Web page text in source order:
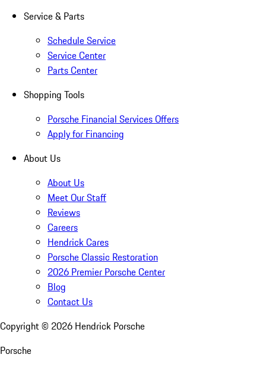
Service & Parts
Schedule Service
Service Center
Parts Center
Shopping Tools
Porsche Financial Services Offers
Apply for Financing
About Us
About Us
Meet Our Staff
Reviews
Careers
Hendrick Cares
Porsche Classic Restoration
2026 Premier Porsche Center
Blog
Contact Us
Copyright © 2026 Hendrick Porsche
Porsche